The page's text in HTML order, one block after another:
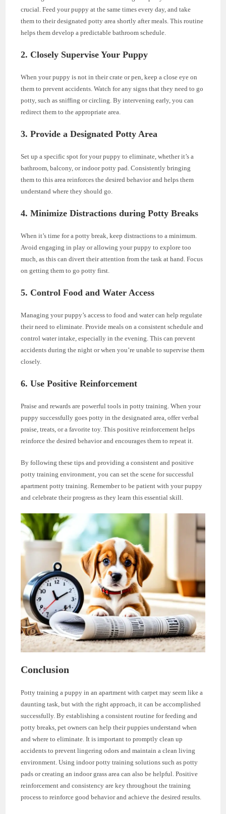
crucial. Feed your puppy at the same times every day, and take
them to their designated potty area shortly after meals. This routine
helps them develop a predictable bathroom schedule.
2. Closely Supervise Your Puppy
When your puppy is not in their crate or pen, keep a close eye on
them to prevent accidents. Watch for any signs that they need to go
potty, such as sniffing or circling. By intervening early, you can
redirect them to the appropriate area.
3. Provide a Designated Potty Area
Set up a specific spot for your puppy to eliminate, whether it’s a
bathroom, balcony, or indoor potty pad. Consistently bringing
them to this area reinforces the desired behavior and helps them
understand where they should go.
4. Minimize Distractions during Potty Breaks
When it’s time for a potty break, keep distractions to a minimum.
Avoid engaging in play or allowing your puppy to explore too
much, as this can divert their attention from the task at hand. Focus
on getting them to go potty first.
5. Control Food and Water Access
Managing your puppy’s access to food and water can help regulate
their need to eliminate. Provide meals on a consistent schedule and
control water intake, especially in the evening. This can prevent
accidents during the night or when you’re unable to supervise them
closely.
6. Use Positive Reinforcement
Praise and rewards are powerful tools in potty training. When your
puppy successfully goes potty in the designated area, offer verbal
praise, treats, or a favorite toy. This positive reinforcement helps
reinforce the desired behavior and encourages them to repeat it.
By following these tips and providing a consistent and positive
potty training environment, you can set the scene for successful
apartment potty training. Remember to be patient with your puppy
and celebrate their progress as they learn this essential skill.
Conclusion
Potty training a puppy in an apartment with carpet may seem like a
daunting task, but with the right approach, it can be accomplished
successfully. By establishing a consistent routine for feeding and
potty breaks, pet owners can help their puppies understand when
and where to eliminate. It is important to promptly clean up
accidents to prevent lingering odors and maintain a clean living
environment. Using indoor potty training solutions such as potty
pads or creating an indoor grass area can also be helpful. Positive
reinforcement and consistency are key throughout the training
process to reinforce good behavior and achieve the desired results.